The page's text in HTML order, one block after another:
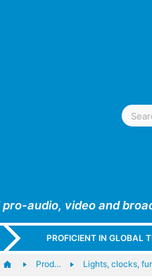
audio, video and
PROFICIENT IN GLOBAL
Prod… Lights, clocks,